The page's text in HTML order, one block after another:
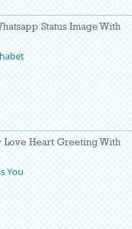
Status Image With
Love Heart Greeting With
You